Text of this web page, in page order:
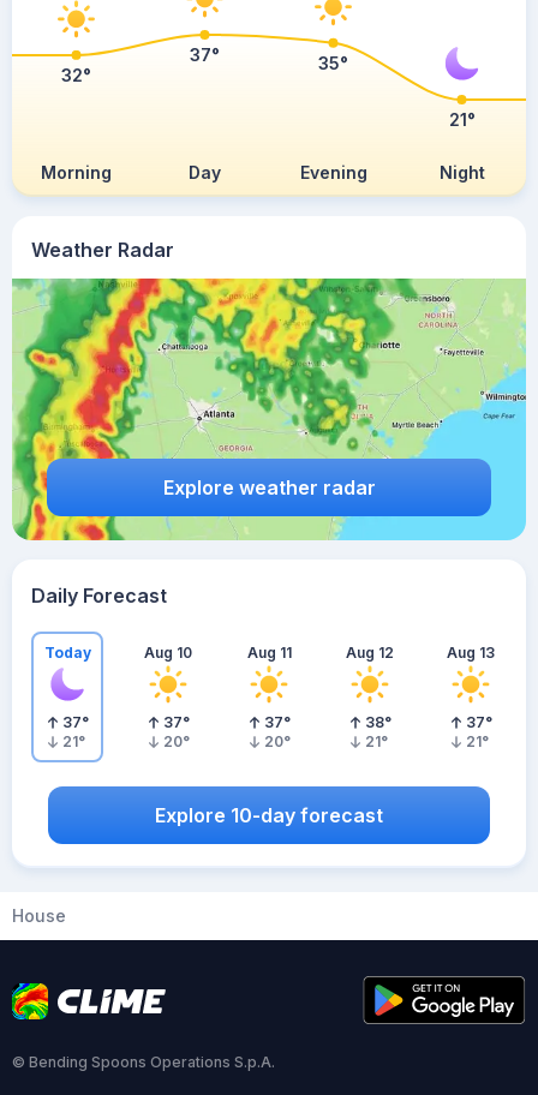
Weather Radar
Explore weather radar
Morning Day Evening Night
32°
37° 35°
21°
Daily Forecast
Today
37°
21°
Aug 10
37°
20°
Aug 11
37°
20°
Aug 12
38°
21°
Aug 13
37°
21°
Explore 10-day forecast
House
© Bending Spoons Operations S.p.A.